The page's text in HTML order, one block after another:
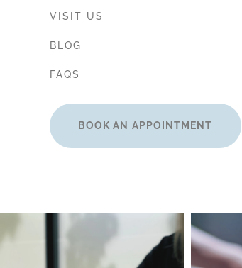
VISIT US
BLOG
FAQS
BOOK AN APPOINTMENT